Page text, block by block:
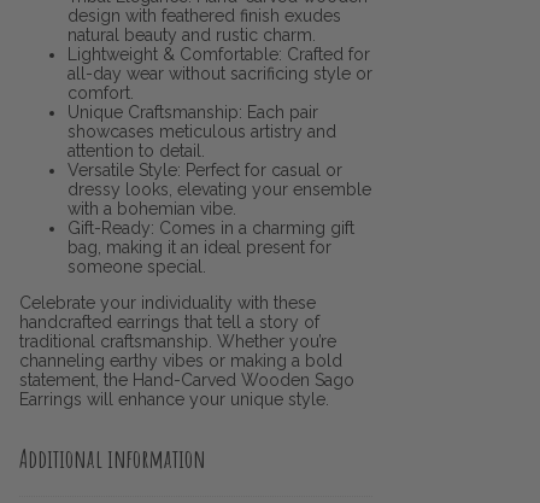
design with feathered finish exudes
natural beauty and rustic charm.
Lightweight & Comfortable: Crafted for
all-day wear without sacrificing style or
comfort.
Unique Craftsmanship: Each pair
showcases meticulous artistry and
attention to detail.
Versatile Style: Perfect for casual or
dressy looks, elevating your ensemble
with a bohemian vibe.
Gift-Ready: Comes in a charming gift
bag, making it an ideal present for
someone special.
Celebrate your individuality with these
handcrafted earrings that tell a story of
traditional craftsmanship. Whether you’re
channeling earthy vibes or making a bold
statement, the Hand-Carved Wooden Sago
Earrings will enhance your unique style.
Additional information